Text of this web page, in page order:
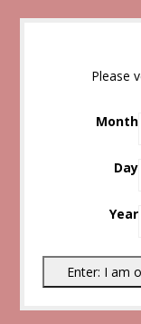
Please
Month
Day
Year